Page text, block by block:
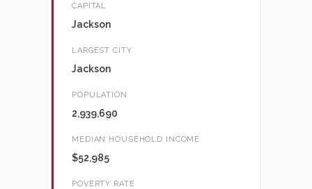
CAPITAL
Jackson
LARGEST CITY
Jackson
POPULATION
2,939,690
MEDIAN HOUSEHOLD INCOME
$52,985
POVERTY RATE